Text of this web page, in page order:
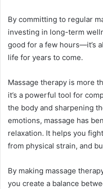
By committing to regular
investing in long-term
good for a few hours—it’s
life for years to come.
Massage therapy is more
it’s a powerful tool for
the body and sharpening
emotions, massage has
relaxation. It helps you
from physical strain, and
By making massage
you create a balance